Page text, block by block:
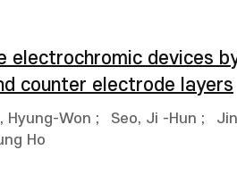
devices
counter electrode layers
Hyung-Won ; Seo, Ji -Hun ;
Ho